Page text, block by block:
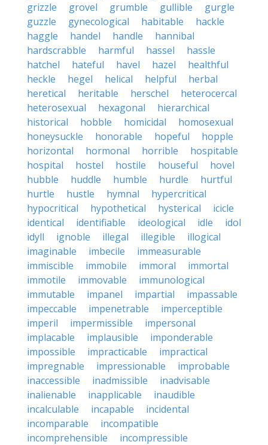
grizzle
grovel grumble gullible
gurgle
guzzle
gynecological habitable
hackle
haggle
handel handle
hannibal
hardscrabble
harmful hassel
hassle
hatchel
hateful havel hazel
healthful
heckle
hegel helical helpful
herbal
heretical
heritable herschel
heterocercal
heterosexual
hexagonal
hierarchical
historical
hobble homicidal
homosexual
honeysuckle
honorable hopeful
hopple
horizontal
hormonal horrible
hospitable
hospital
hostel hostile houseful
hovel
hubble
huddle humble hurdle
hurtful
hurtle
hustle hymnal
hypercritical
hypocritical
hypothetical hysterical
icicle
identical
identifiable ideological idle
idol
idyll
ignoble illegal illegible
illogical
imaginable
imbecile
immeasurable
immiscible
immobile immoral
immortal
immotile
immovable
immunological
immutable
impanel impartial
impassable
impeccable
impenetrable
imperceptible
imperil
impermissible
impersonal
implacable
implausible
imponderable
impossible
impracticable
impractical
impregnable
impressionable
improbable
inaccessible
inadmissible
inadvisable
inalienable
inapplicable
inaudible
incalculable
incapable
incidental
incomparable
incompatible
incomprehensible
incompressible